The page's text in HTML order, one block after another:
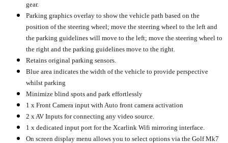
gear.
Parking graphics overlay to show the vehicle path based on the
position of the steering wheel; move the steering wheel to the left and
the parking guidelines will move to the left; move the steering wheel to
the right and the parking guidelines move to the right.
Retains original parking sensors.
Blue area indicates the width of the vehicle to provide perspective
whilst parking
Minimize blind spots and park effortlessly
1 x Front Camera input with Auto front camera activation
2 x AV Inputs for connecting any video source.
1 x dedicated input port for the Xcarlink Wifi mirroring interface.
On screen display menu allows you to select options via the Golf Mk7